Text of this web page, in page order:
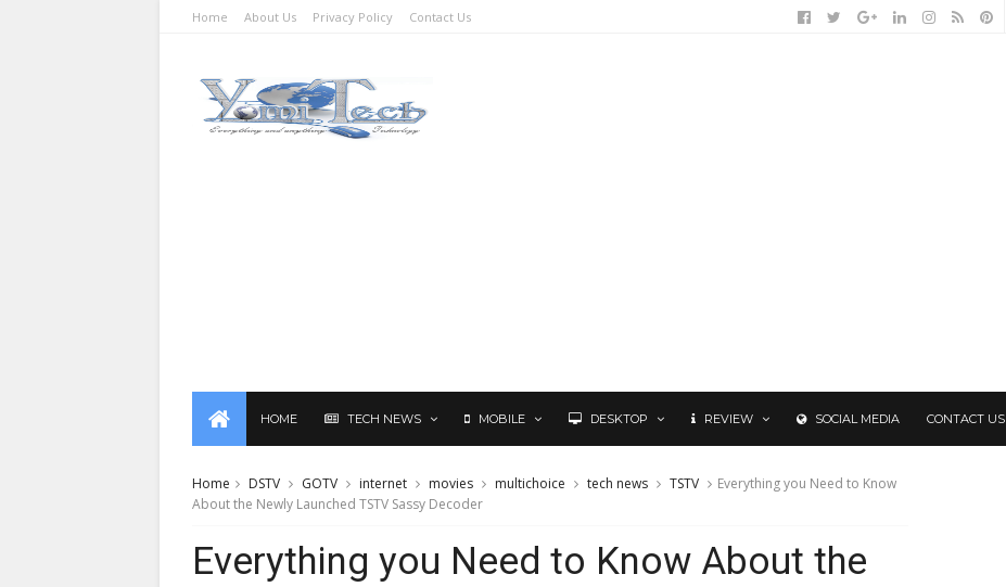
Home About Us Privacy Policy Contact Us
HOME TECH NEWS MOBILE DESKTOP REVIEW SOCIAL MEDIA CONTACT US
Home DSTV GOTV internet movies multichoice tech news TSTV
Everything you Need to Know
About the Newly Launched TSTV Sassy Decoder
Everything you Need to Know About the